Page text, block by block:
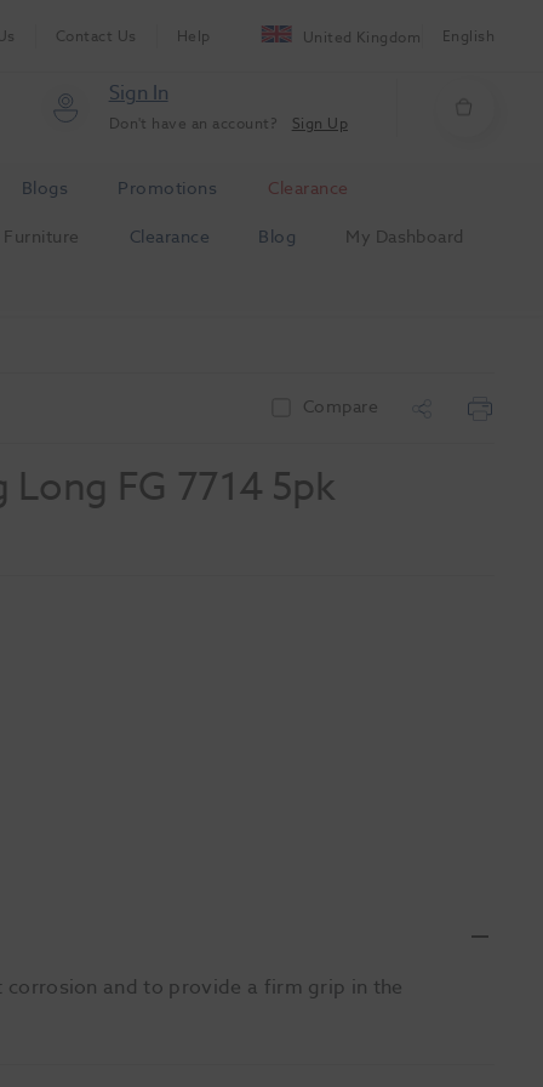
Contact Us Help United Kingdom English
Sign In
Don't have an account? Sign Up
Blogs Promotions
Clearance
Furniture Clearance Blog
My Dashboard
Compare
Long FG 7714 5pk
and to provide a firm grip in the